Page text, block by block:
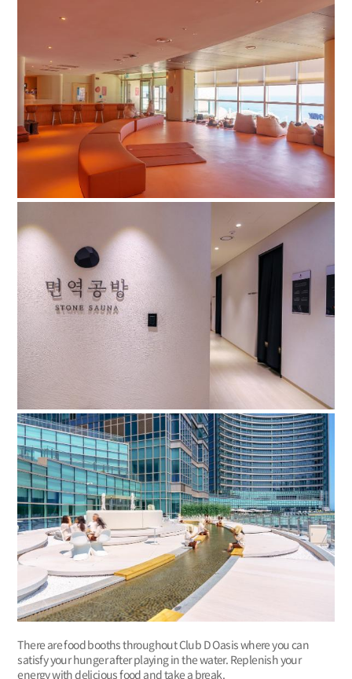
There are food booths throughout Club D Oasis where you can
satisfy your hunger after playing in the water. Replenish your
energy with delicious food and take a break.